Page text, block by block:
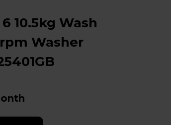
10.5kg Wash
Washer